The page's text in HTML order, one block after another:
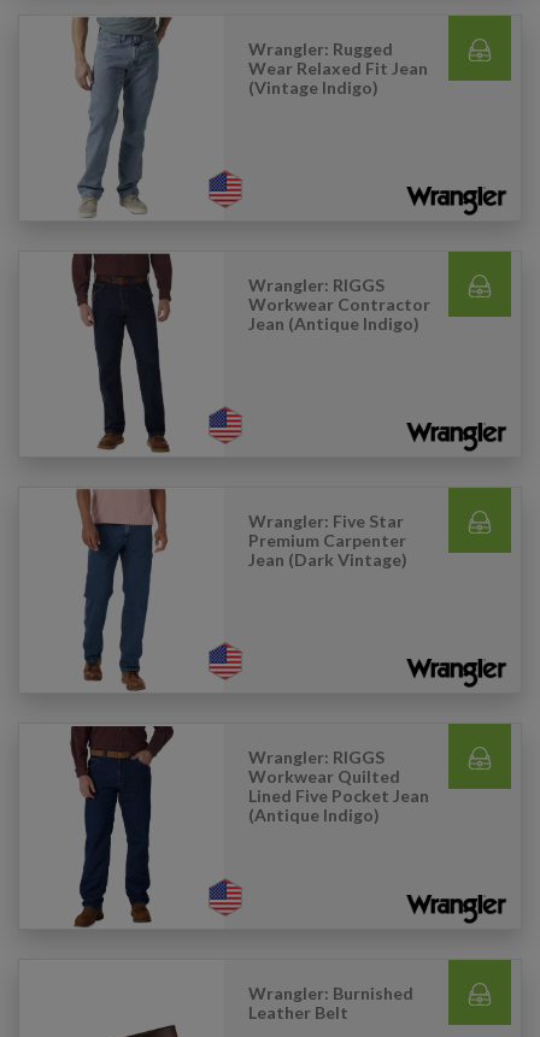
Wrangler: Rugged
Wear Relaxed Fit Jean
(Vintage Indigo)
Wrangler: RIGGS
Workwear Contractor
Jean (Antique Indigo)
Wrangler: Five Star
Premium Carpenter
Jean (Dark Vintage)
Wrangler: RIGGS
Workwear Quilted
Lined Five Pocket Jean
(Antique Indigo)
Wrangler: Burnished
Leather Belt